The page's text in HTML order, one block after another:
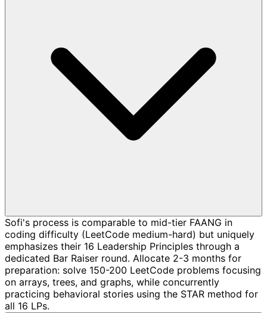
Sofi's process is comparable to mid-tier FAANG in
coding difficulty (LeetCode medium-hard) but uniquely
emphasizes their 16 Leadership Principles through a
dedicated Bar Raiser round. Allocate 2-3 months for
preparation: solve 150-200 LeetCode problems focusing
on arrays, trees, and graphs, while concurrently
practicing behavioral stories using the STAR method for
all 16 LPs.